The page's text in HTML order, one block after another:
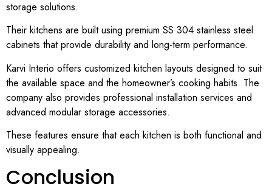
storage solutions.
Their kitchens are built using premium SS 304 stainless steel
cabinets that provide durability and long-term performance.
Karvi Interio offers customized kitchen layouts designed to suit
the available space and the homeowner’s cooking habits. The
company also provides professional installation services and
advanced modular storage accessories.
These features ensure that each kitchen is both functional and
visually appealing.
Conclusion